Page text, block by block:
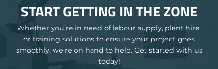
START GETTING IN THE ZONE
Whether you’re in need of labour supply, plant hire,
or training solutions to ensure your project goes
smoothly, we’re on hand to help. Get started with us
today!